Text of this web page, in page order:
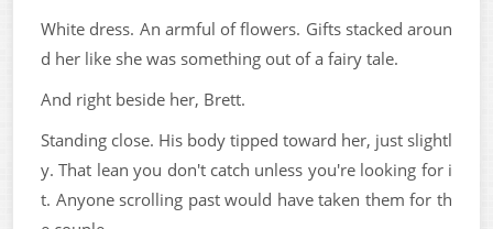
White dress. An armful of flowers. Gifts stacked aroun
d her like she was something out of a fairy tale.
And right beside her, Brett.
Standing close. His body tipped toward her, just slightl
y. That lean you don't catch unless you're looking for i
t. Anyone scrolling past would have taken them for th